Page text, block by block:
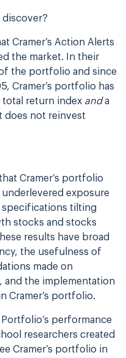
discover?
Cramer’s Action Alerts
the market. In their
the portfolio and since
Cramer’s portfolio has
return index anda
does not reinvest
Cramer’s portfolio
exposure
specifications tilting
stocks and stocks
results have broad
the usefulness of
made on
and the implementation
Cramer’s portfolio.
performance
researchers created
Cramer’s portfolio in